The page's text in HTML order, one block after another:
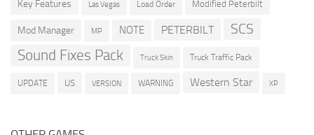
Key Features Las Vegas Load Order Modified Peterbilt
Mod Manager MP NOTE PETERBILT SCS
Sound Fixes Pack Truck Skin Truck Traffic Pack
UPDATE US VERSION WARNING Western Star XP